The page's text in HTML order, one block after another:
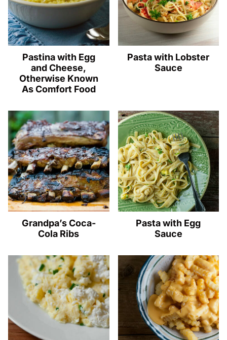
Pastina with Egg
and Cheese,
Otherwise Known
As Comfort Food
Pasta with Lobster
Sauce
Grandpa’s Coca-
Cola Ribs
Pasta with Egg
Sauce